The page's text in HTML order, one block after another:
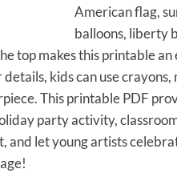
American flag,
balloons, liberty
top makes this printable
kids can use
This printable PDF
party activity,
let young artists